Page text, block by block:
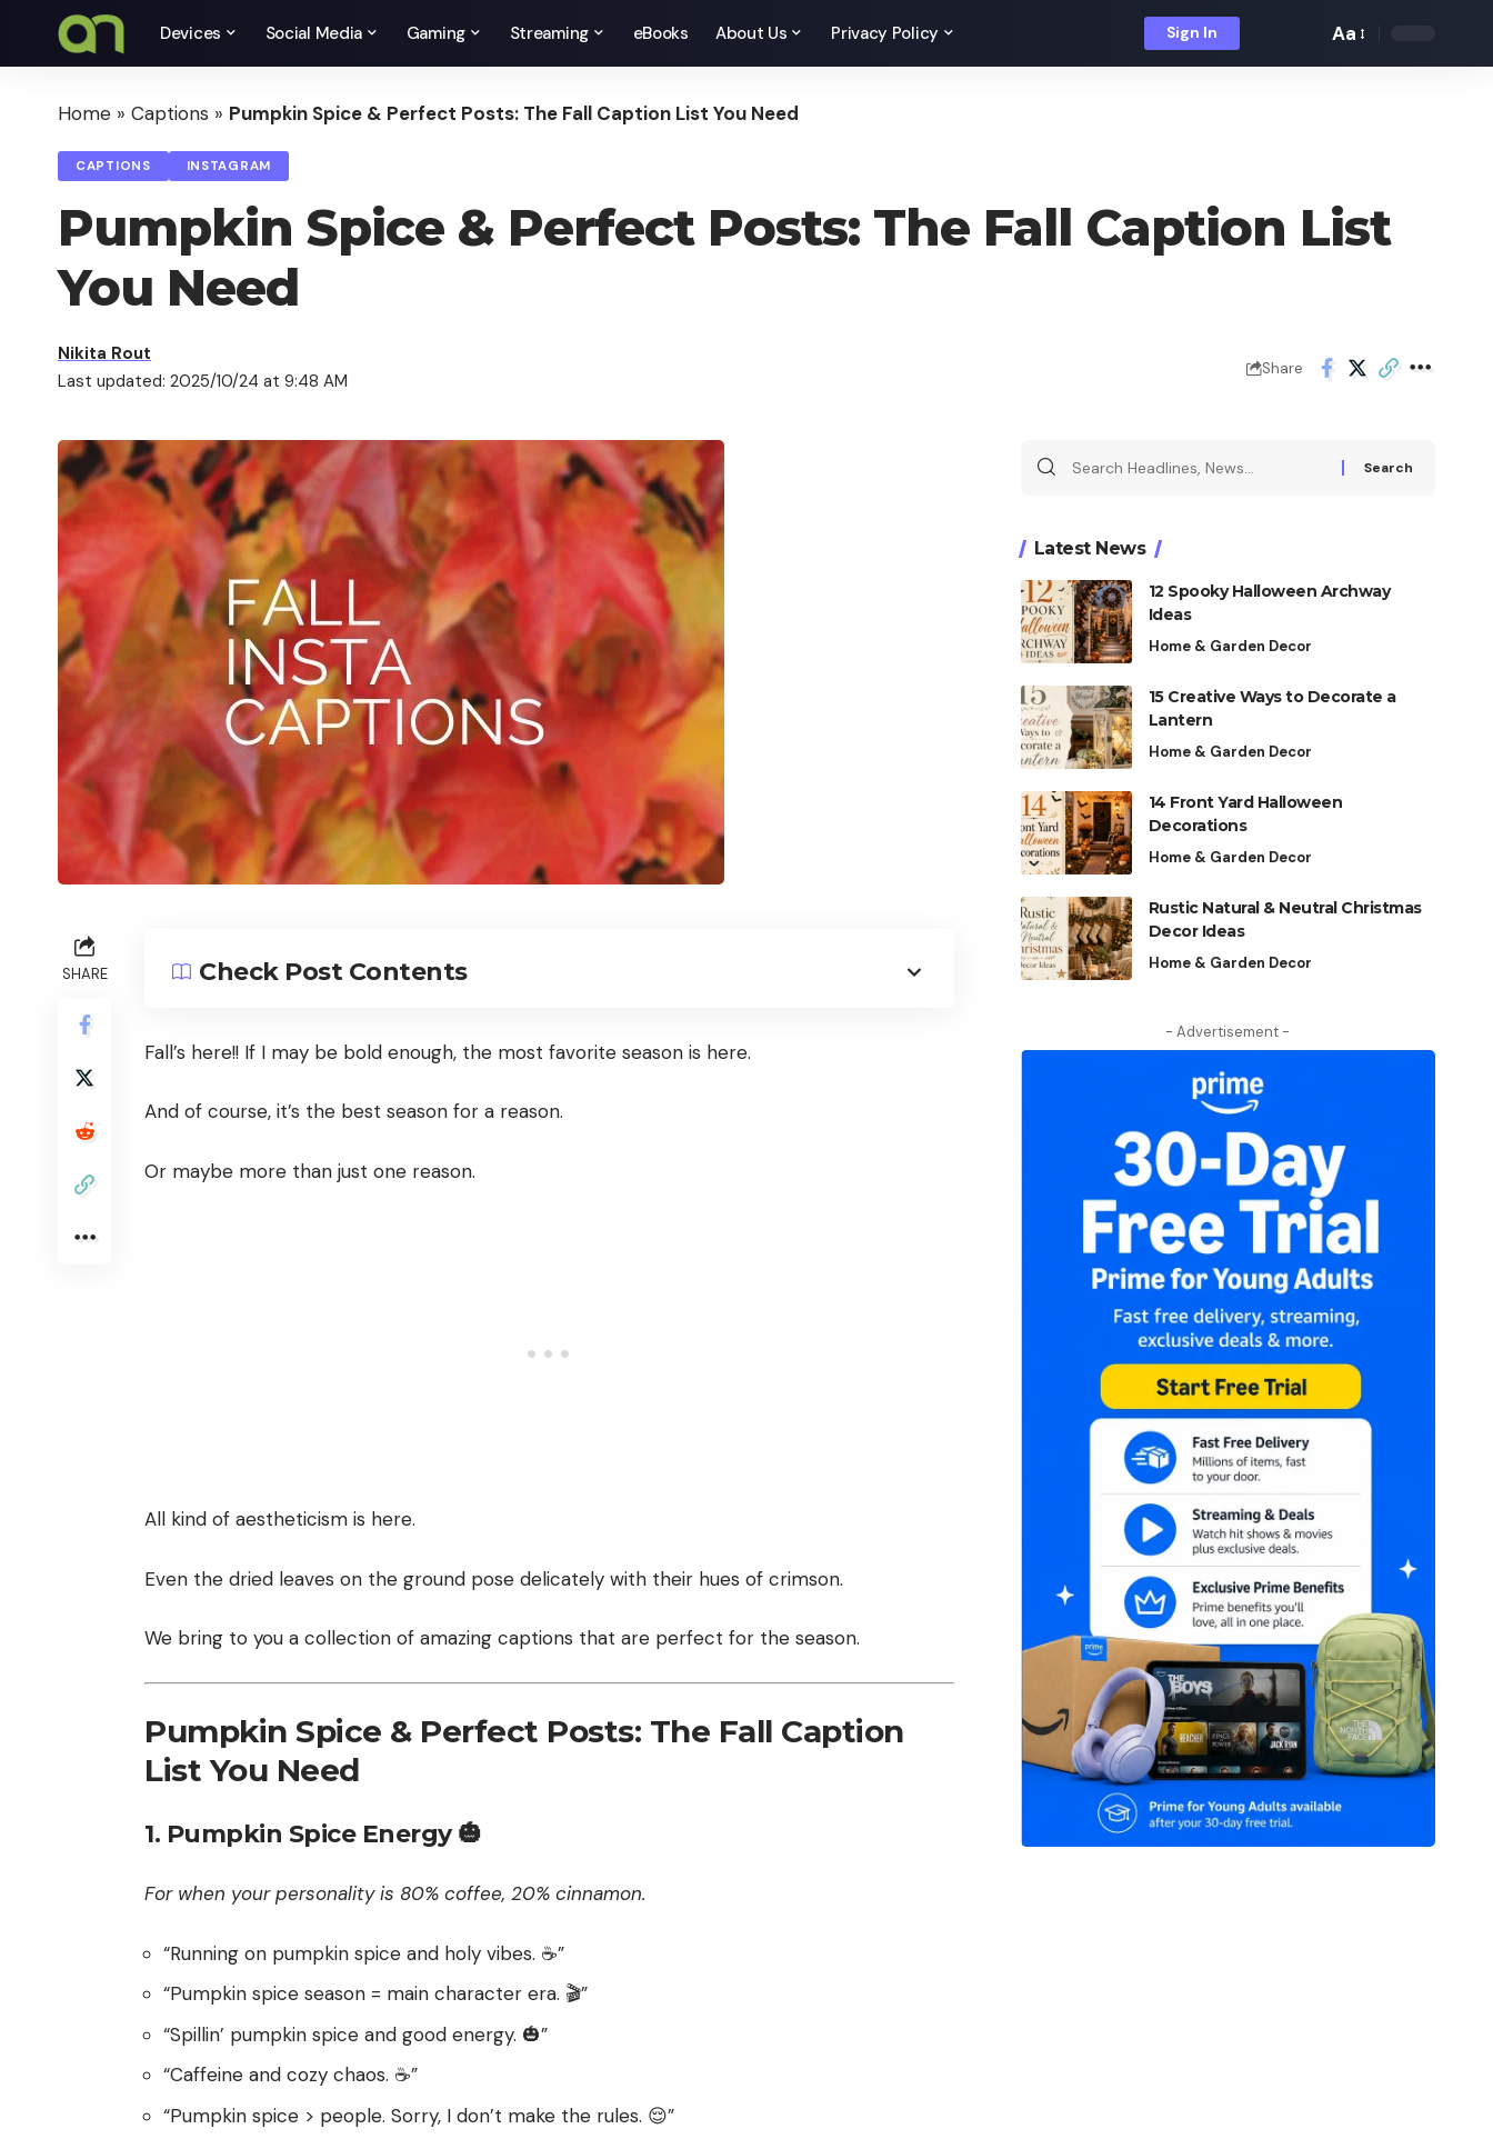
Devices Social Media Gaming Streaming eBooks About Us Privacy Policy Sign In
Font
Aa
Home » Captions » Pumpkin Spice & Perfect Posts: The Fall Caption List You Need
CAPTIONS INSTAGRAM
Pumpkin Spice & Perfect Posts: The Fall Caption List
You Need
Last updated: 2025/10/24 at 9:48 AM
Nikita Rout
Share
SHARE Check Post Contents
Fall’s here!! If I may be bold enough, the most favorite season is here.
And of course, it’s the best season for a reason.
Or maybe more than just one reason.
All kind of aestheticism is here.
Even the dried leaves on the ground pose delicately with their hues of crimson.
We bring to you a collection of amazing captions that are perfect for the season.
Pumpkin Spice & Perfect Posts: The Fall Caption
List You Need
1. Pumpkin Spice Energy 🎃
For when your personality is 80% coffee, 20% cinnamon.
“Running on pumpkin spice and holy vibes. ☕️”
“Pumpkin spice season = main character era. 🎬”
“Spillin’ pumpkin spice and good energy. 🎃”
“Caffeine and cozy chaos. ☕️”
“Pumpkin spice > people. Sorry, I don’t make the rules. 😌”
Latest News
12 Spooky Halloween Archway
Ideas
Home & Garden Decor
15 Creative Ways to Decorate a
Lantern
Home & Garden Decor
14 Front Yard Halloween
Decorations
Home & Garden Decor
Rustic Natural & Neutral Christmas
Decor Ideas
Home & Garden Decor
- Advertisement -